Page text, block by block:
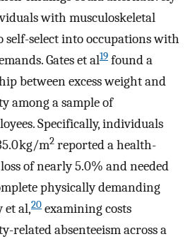
with musculoskeletal
self-select into occupations with
Gates et al19 found a
between excess weight and
among a sample of
Specifically, individuals
kg/m2 reported a health-
of nearly 5.0% and needed
physically demanding
et al,20 examining costs
related absenteeism across a